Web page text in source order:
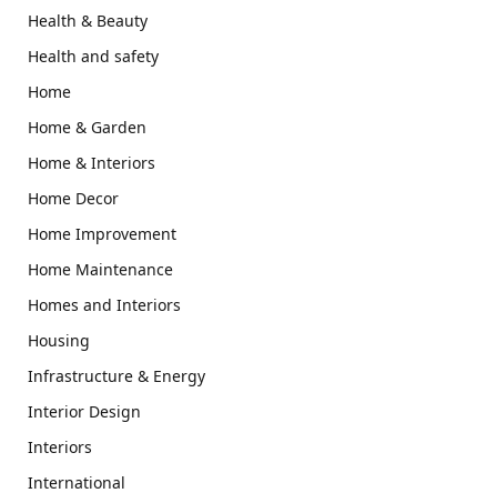
Health & Beauty
Health and safety
Home
Home & Garden
Home & Interiors
Home Decor
Home Improvement
Home Maintenance
Homes and Interiors
Housing
Infrastructure & Energy
Interior Design
Interiors
International